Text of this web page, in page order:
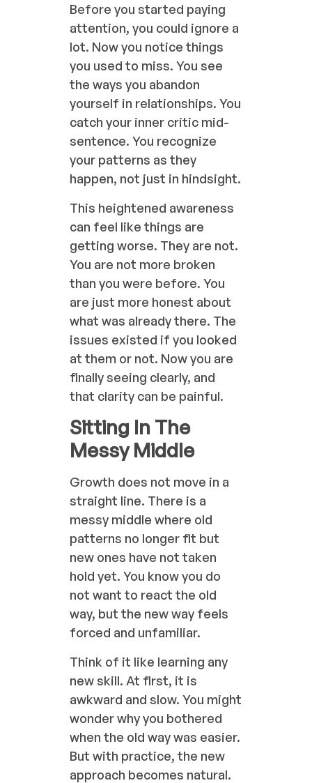
Before you started paying
attention, you could ignore a
lot. Now you notice things
you used to miss. You see
the ways you abandon
yourself in relationships. You
catch your inner critic mid-
sentence. You recognize
your patterns as they
happen, not just in hindsight.
This heightened awareness
can feel like things are
getting worse. They are not.
You are not more broken
than you were before. You
are just more honest about
what was already there. The
issues existed if you looked
at them or not. Now you are
finally seeing clearly, and
that clarity can be painful.
Sitting In The
Messy Middle
Growth does not move in a
straight line. There is a
messy middle where old
patterns no longer fit but
new ones have not taken
hold yet. You know you do
not want to react the old
way, but the new way feels
forced and unfamiliar.
Think of it like learning any
new skill. At first, it is
awkward and slow. You might
wonder why you bothered
when the old way was easier.
But with practice, the new
approach becomes natural.